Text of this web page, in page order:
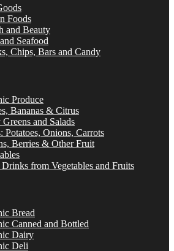
Foods
and Beauty
Seafood
Chips, Bars and Candy
Produce
Bananas & Citrus
and Salads
Potatoes, Onions, Carrots
Berries & Other Fruit
Drinks from Vegetables and Fruits
Bread
Canned and Bottled
Dairy
Deli